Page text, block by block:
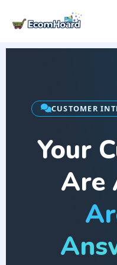
content
CUSTOMER
Your
Are